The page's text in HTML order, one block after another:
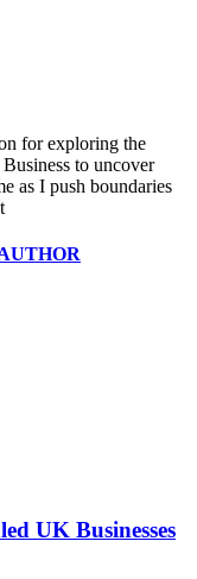
for exploring the
to uncover
as I push boundaries
UK Businesses